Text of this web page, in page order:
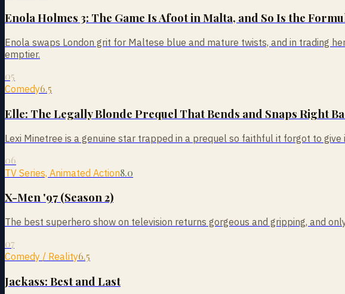
Enola Holmes 3: The Game Is Afoot in Malta, and So Is the
Enola swaps London grit for Maltese blue and mature twists, and in trading
emptier.
05
Comedy6.5
Elle: The Legally Blonde Prequel That Bends and Snaps Right
Lexi Minetree is a genuine star trapped in a prequel so faithful it forgot to
06
TV Series, Animated Action8.0
X-Men '97 (Season 2)
The best superhero show on television returns gorgeous and gripping, and
07
Comedy / Reality6.5
Jackass: Best and Last